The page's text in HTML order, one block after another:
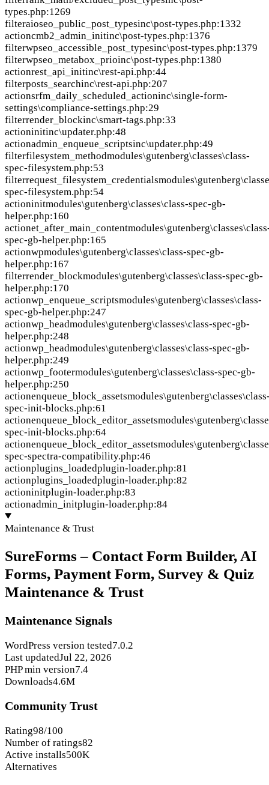
types.php:1269
filteraioseo_public_post_typesinc\post-types.php:1332
actioncmb2_admin_initinc\post-types.php:1376
filterwpseo_accessible_post_typesinc\post-types.php:1379
filterwpseo_metabox_prioinc\post-types.php:1380
actionrest_api_initinc\rest-api.php:44
filterposts_searchinc\rest-api.php:207
actionsrfm_daily_scheduled_actioninc\single-form-
settings\compliance-settings.php:29
filterrender_blockinc\smart-tags.php:33
actioninitinc\updater.php:48
actionadmin_enqueue_scriptsinc\updater.php:49
filterfilesystem_methodmodules\gutenberg\classes\class-
spec-filesystem.php:53
filterrequest_filesystem_credentials
spec-filesystem.php:54
actioninitmodules\gutenberg\classes\class-spec-gb-
helper.php:160
actionet_after_main_content
spec-gb-helper.php:165
actionwpmodules\gutenberg\classes\class-spec-gb-
helper.php:167
filterrender_blockmodules\gutenberg\classes\class-spec-gb-
helper.php:170
actionwp_enqueue_scriptsmodules\gutenberg\classes\class-
spec-gb-helper.php:247
actionwp_headmodules\gutenberg\classes\class-spec-gb-
helper.php:248
actionwp_headmodules\gutenberg\classes\class-spec-gb-
helper.php:249
actionwp_footermodules\gutenberg\classes\class-spec-gb-
helper.php:250
actionenqueue_block_assets
spec-init-blocks.php:61
actionenqueue_block_editor_assets
spec-init-blocks.php:64
actionenqueue_block_editor_assets
spec-spectra-compatibility.php:46
actionplugins_loadedplugin-loader.php:81
actionplugins_loadedplugin-loader.php:82
actioninitplugin-loader.php:83
actionadmin_initplugin-loader.php:84
Maintenance & Trust
SureForms – Contact Form Builder, AI
Forms, Payment Form, Survey & Quiz
Maintenance & Trust
Maintenance Signals
WordPress version tested7.0.2
Last updatedJul 22, 2026
PHP min version7.4
Downloads4.6M
Community Trust
Rating98/100
Number of ratings82
Active installs500K
Alternatives